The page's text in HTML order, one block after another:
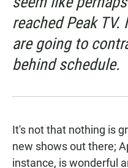
reached Peak
are going to
behind schedule.
It's not that nothing is
new shows out there;
instance, is wonderful